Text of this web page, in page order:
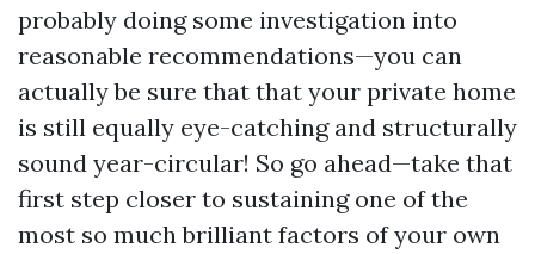
probably doing some investigation into
reasonable recommendations—you can
actually be sure that that your private home
is still equally eye-catching and structurally
sound year-circular! So go ahead—take that
first step closer to sustaining one of the
most so much brilliant factors of your own